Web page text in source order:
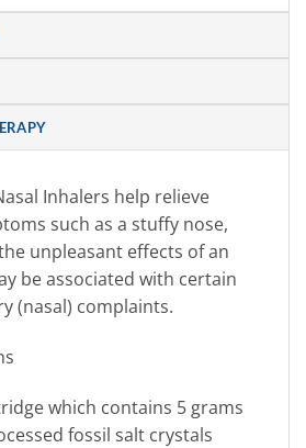
Inhalers help relieve
such as a stuffy nose,
unpleasant effects of an
be associated with certain
(nasal) complaints.
which contains 5 grams
fossil salt crystals